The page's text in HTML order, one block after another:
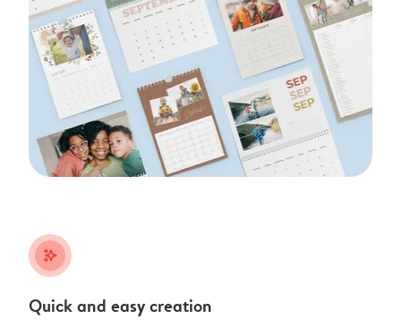
stars_plus
Quick and easy creation